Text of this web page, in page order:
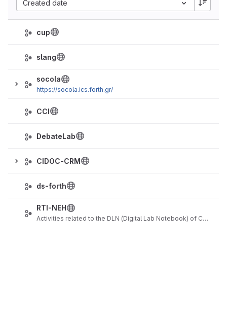
Created date
cup
slang
socola
https://socola.ics.forth.gr/
CCI
DebateLab
CIDOC-CRM
ds-forth
RTI-NEH
Activities related to the DLN (Digital Lab Notebook) of CHI (Cultural Heritage Imaging)